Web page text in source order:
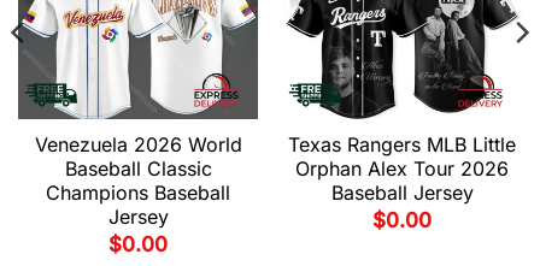
Baseball Classic
Champions Baseball
Jersey
$0.00
Orphan Alex Tour 2026
Baseball Jersey
$0.00